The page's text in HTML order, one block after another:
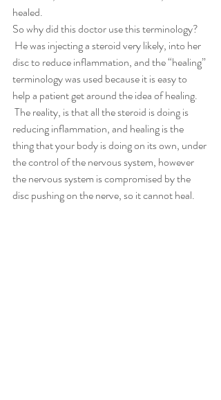
healed.
So why did this doctor use this terminology?
He was injecting a steroid very likely, into her
disc to reduce inflammation, and the “healing”
terminology was used because it is easy to
help a patient get around the idea of healing.
The reality, is that all the steroid is doing is
reducing inflammation, and healing is the
thing that your body is doing on its own, under
the control of the nervous system, however
the nervous system is compromised by the
disc pushing on the nerve, so it cannot heal.